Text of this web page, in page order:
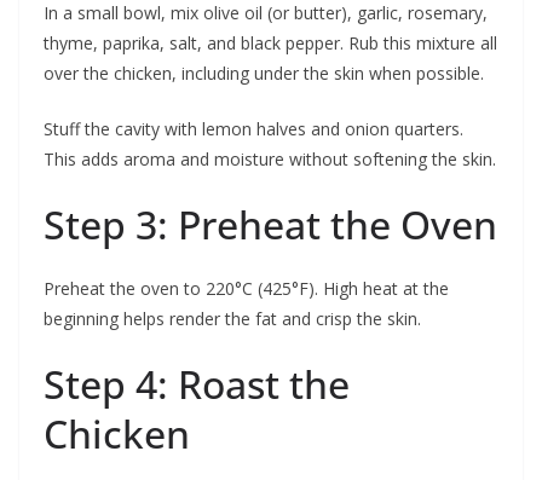
In a small bowl, mix olive oil (or butter), garlic, rosemary,
thyme, paprika, salt, and black pepper. Rub this mixture all
over the chicken, including under the skin when possible.
Stuff the cavity with lemon halves and onion quarters.
This adds aroma and moisture without softening the skin.
Step 3: Preheat the Oven
Preheat the oven to 220°C (425°F). High heat at the
beginning helps render the fat and crisp the skin.
Step 4: Roast the
Chicken